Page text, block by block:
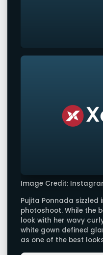
Image Credit:
Pujita Ponnada
photoshoot. While the
look with her wavy
white gown defined
as one of the best